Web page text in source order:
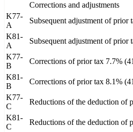
Corrections and adjustments
K77-
A
Subsequent adjustment of prior
K81-
A
Subsequent adjustment of prior
K77-
B
Corrections of prior tax 7.7%
K81-
B
Corrections of prior tax 8.1%
K77-
C
Reductions of the deduction of
K81-
C
Reductions of the deduction of